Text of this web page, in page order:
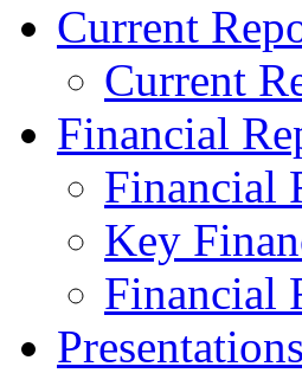
Current
Current
Financial
Financial
Key
Financial